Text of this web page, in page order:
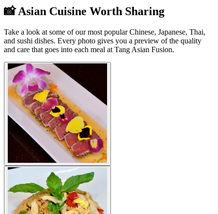
📸 Asian Cuisine Worth Sharing
Take a look at some of our most popular Chinese, Japanese, Thai,
and sushi dishes. Every photo gives you a preview of the quality
and care that goes into each meal at Tang Asian Fusion.